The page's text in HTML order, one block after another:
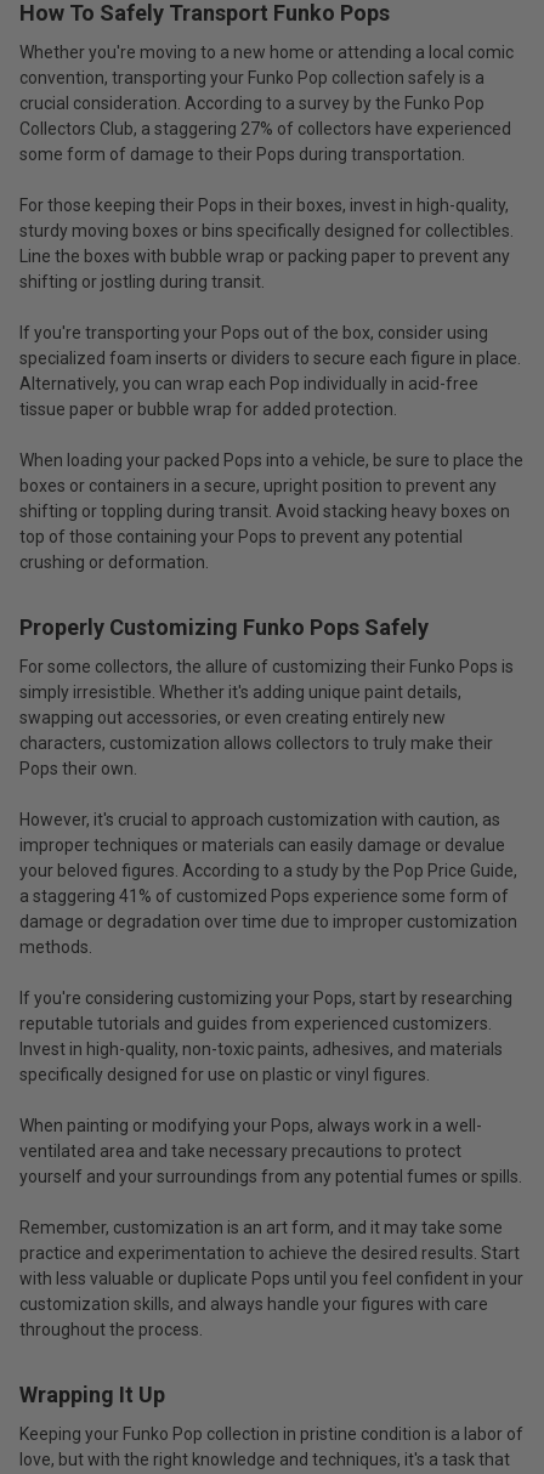
How To Safely Transport Funko Pops
Whether you're moving to a new home or attending a local comic
convention, transporting your Funko Pop collection safely is a
crucial consideration. According to a survey by the Funko Pop
Collectors Club, a staggering 27% of collectors have experienced
some form of damage to their Pops during transportation.
For those keeping their Pops in their boxes, invest in high-quality,
sturdy moving boxes or bins specifically designed for collectibles.
Line the boxes with bubble wrap or packing paper to prevent any
shifting or jostling during transit.
If you're transporting your Pops out of the box, consider using
specialized foam inserts or dividers to secure each figure in place.
Alternatively, you can wrap each Pop individually in acid-free
tissue paper or bubble wrap for added protection.
When loading your packed Pops into a vehicle, be sure to place the
boxes or containers in a secure, upright position to prevent any
shifting or toppling during transit. Avoid stacking heavy boxes on
top of those containing your Pops to prevent any potential
crushing or deformation.
Properly Customizing Funko Pops Safely
For some collectors, the allure of customizing their Funko Pops is
simply irresistible. Whether it's adding unique paint details,
swapping out accessories, or even creating entirely new
characters, customization allows collectors to truly make their
Pops their own.
However, it's crucial to approach customization with caution, as
improper techniques or materials can easily damage or devalue
your beloved figures. According to a study by the Pop Price Guide,
a staggering 41% of customized Pops experience some form of
damage or degradation over time due to improper customization
methods.
If you're considering customizing your Pops, start by researching
reputable tutorials and guides from experienced customizers.
Invest in high-quality, non-toxic paints, adhesives, and materials
specifically designed for use on plastic or vinyl figures.
When painting or modifying your Pops, always work in a well-
ventilated area and take necessary precautions to protect
yourself and your surroundings from any potential fumes or spills.
Remember, customization is an art form, and it may take some
practice and experimentation to achieve the desired results. Start
with less valuable or duplicate Pops until you feel confident in your
customization skills, and always handle your figures with care
throughout the process.
Wrapping It Up
Keeping your Funko Pop collection in pristine condition is a labor of
love, but with the right knowledge and techniques, it's a task that